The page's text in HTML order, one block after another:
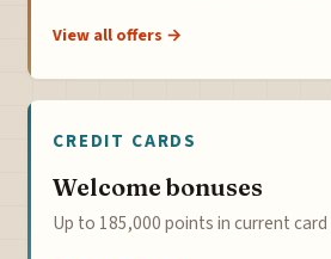
View all offers →
CREDIT CARDS
Welcome bonuses
Up to 185,000 points in current